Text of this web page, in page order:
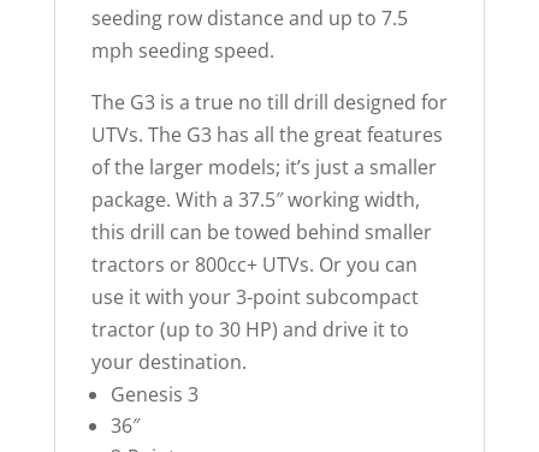
seeding row distance and up to 7.5
mph seeding speed.
The G3 is a true no till drill designed for
UTVs. The G3 has all the great features
of the larger models; it’s just a smaller
package. With a 37.5″ working width,
this drill can be towed behind smaller
tractors or 800cc+ UTVs. Or you can
use it with your 3-point subcompact
tractor (up to 30 HP) and drive it to
your destination.
Genesis 3
36″